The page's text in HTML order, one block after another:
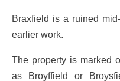
Braxfield is a ruined
earlier work.
The property is marked
as Broyffield or